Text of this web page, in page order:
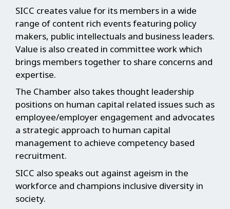
SICC creates value for its members in a wide
range of content rich events featuring policy
makers, public intellectuals and business leaders.
Value is also created in committee work which
brings members together to share concerns and
expertise.
The Chamber also takes thought leadership
positions on human capital related issues such as
employee/employer engagement and advocates
a strategic approach to human capital
management to achieve competency based
recruitment.
SICC also speaks out against ageism in the
workforce and champions inclusive diversity in
society.